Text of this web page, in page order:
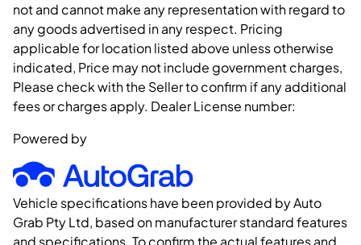
not and cannot make any representation with regard to
any goods advertised in any respect. Pricing
applicable for location listed above unless otherwise
indicated, Price may not include government charges,
Please check with the Seller to confirm if any additional
fees or charges apply. Dealer License number:
Powered by
Vehicle specifications have been provided by Auto
Grab Pty Ltd, based on manufacturer standard features
and specifications. To confirm the actual features and